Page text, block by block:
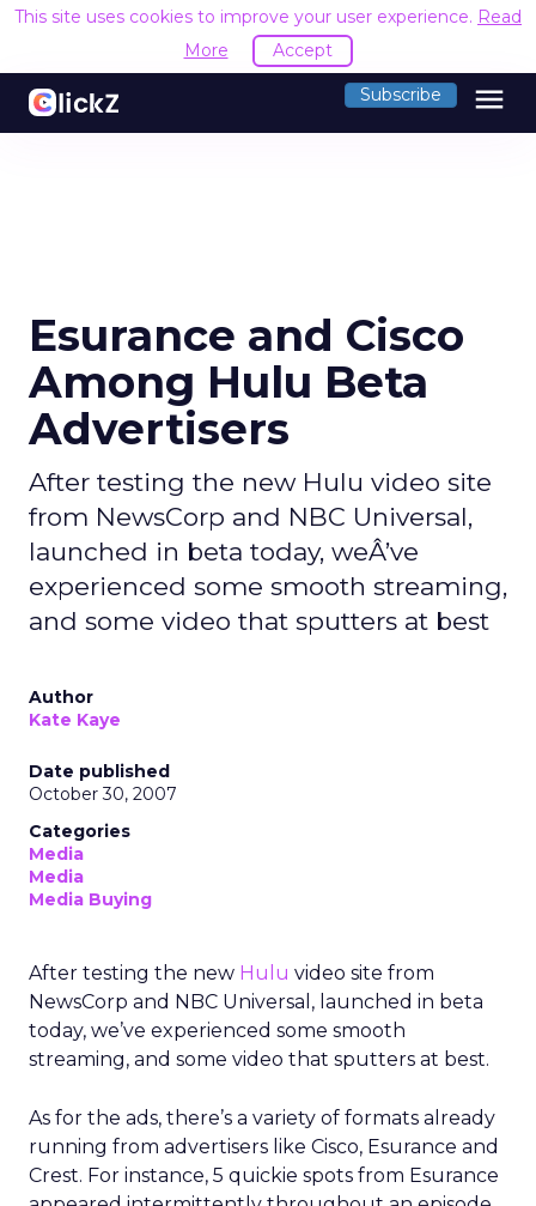
This site uses cookies to improve your user experience. Read
More
Accept
Subscribe menu
Esurance and Cisco
Among Hulu Beta
Advertisers
After testing the new Hulu video site
from NewsCorp and NBC Universal,
launched in beta today, weÂ’ve
experienced some smooth streaming,
and some video that sputters at best
Author
Kate Kaye
Date published
October 30, 2007
Categories
Media
Media
Media Buying
After testing the new Hulu video site from
NewsCorp and NBC Universal, launched in beta
today, we’ve experienced some smooth
streaming, and some video that sputters at best.
As for the ads, there’s a variety of formats already
running from advertisers like Cisco, Esurance and
Crest. For instance, 5 quickie spots from Esurance